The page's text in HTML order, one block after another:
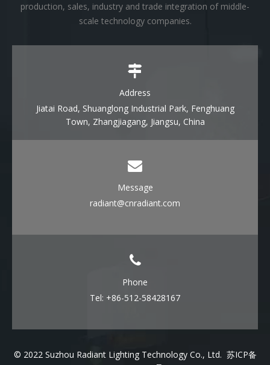
production, sales, industry and trade integration of middle-
scale technology companies.
Address
Jiatai Road, Shuanglong Industrial Park, Fenghuang
Town, Zhangjiagang, Jiangsu, China
Message
radiant@cnradiant.com
Phone
Tel: +86-512-58428167
© 2022 Suzhou Radiant Lighting Technology Co., Ltd. 苏ICP备